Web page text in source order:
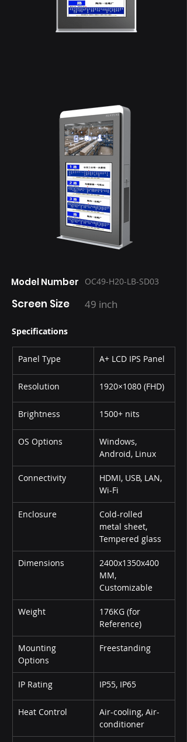
Model Number OC49-H20-LB-SD03
Screen Size 49 inch
Specifications
Panel Type A+ LCD IPS Panel
Resolution 1920×1080 (FHD)
Brightness 1500+ nits
OS Options
Windows,
Android, Linux
Connectivity
HDMI, USB, LAN,
Wi-Fi
Enclosure
Cold-rolled
metal sheet,
Tempered glass
Dimensions
2400x1350x400
MM,
Customizable
Weight
176KG (for
Reference)
Mounting
Options
Freestanding
IP Rating IP55, IP65
Heat Control
Air-cooling, Air-
conditioner